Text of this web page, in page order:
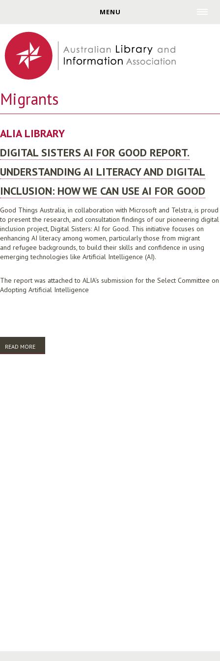
MENU
Migrants
ALIA LIBRARY
DIGITAL SISTERS AI FOR GOOD REPORT.
UNDERSTANDING AI LITERACY AND DIGITAL
INCLUSION: HOW WE CAN USE AI FOR GOOD
Good Things Australia, in collaboration with Microsoft and Telstra, is proud
to present the research, and consultation findings of our pioneering digital
inclusion project, Digital Sisters: AI for Good. This initiative focuses on
enhancing AI literacy among women, particularly those from migrant
and refugee backgrounds, to build their skills and confidence in using
emerging technologies like Artificial Intelligence (AI).
The report was attached to ALIA's submission for the Select Committee on
Adopting Artificial Intelligence
READ MORE
LITERACY AND DIGITAL INCLUSION: HOW WE CAN USE AI FOR GOOD